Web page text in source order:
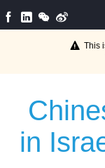
This
in